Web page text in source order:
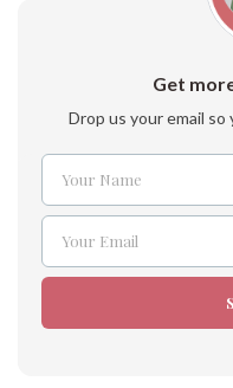
Get
Drop us your email
Name
Your Name
Email
Your Email